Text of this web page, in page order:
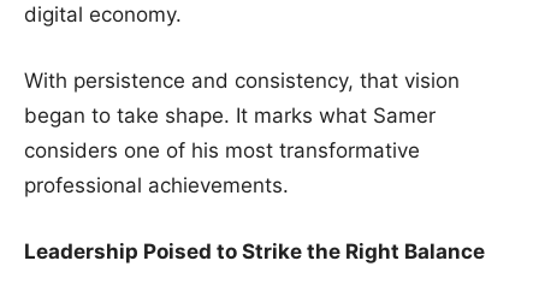
digital economy.
With persistence and consistency, that vision
began to take shape. It marks what Samer
considers one of his most transformative
professional achievements.
Leadership Poised to Strike the Right Balance